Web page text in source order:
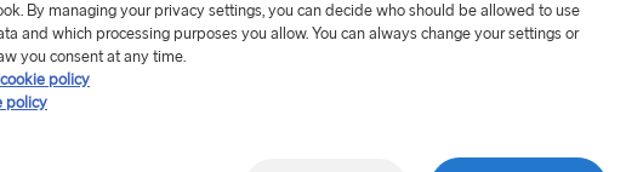
By managing your privacy settings, you can decide who should be allowed to use
and which processing purposes you allow. You can always change your settings or
you consent at any time.
policy
policy